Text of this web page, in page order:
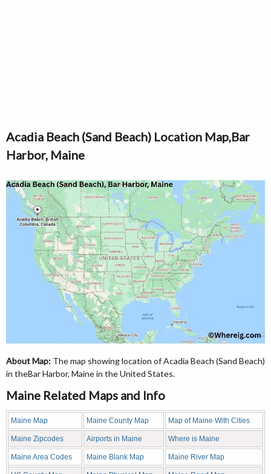
Acadia Beach (Sand Beach) Location Map,Bar
Harbor, Maine
About Map: The map showing location of Acadia Beach (Sand Beach)
in theBar Harbor, Maine in the United States.
Maine Related Maps and Info
Maine Map Maine County Map Map of Maine With Cities
Maine Zipcodes Airports in Maine Where is Maine
Maine Area Codes Maine Blank Map Maine River Map